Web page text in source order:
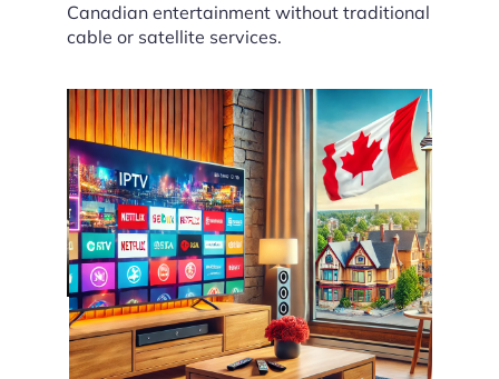
Canadian entertainment without traditional
cable or satellite services.